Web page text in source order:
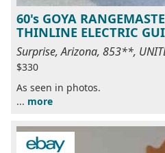
60's GOYA
THINLINE ELECTRIC
Surprise, Arizona, 853**,
$330
As seen in photos.
... more